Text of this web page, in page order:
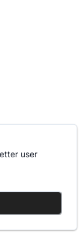
user
user